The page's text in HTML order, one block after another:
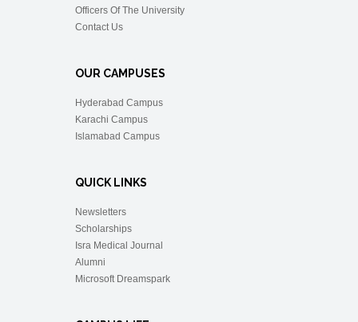
Officers Of The University
Contact Us
OUR CAMPUSES
Hyderabad Campus
Karachi Campus
Islamabad Campus
QUICK LINKS
Newsletters
Scholarships
Isra Medical Journal
Alumni
Microsoft Dreamspark